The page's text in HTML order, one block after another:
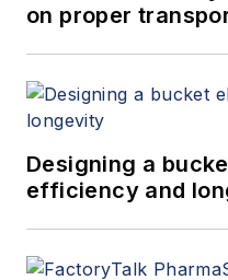
on proper
Designing a
efficiency and